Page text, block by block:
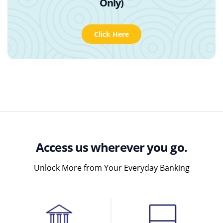
Click Here
Access us wherever you go.
Unlock More from Your Everyday Banking